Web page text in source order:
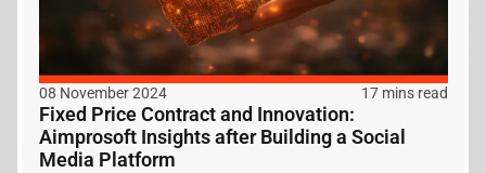
08 November 2024 17 mins read
Fixed Price Contract and Innovation:
Aimprosoft Insights after Building a Social
Media Platform